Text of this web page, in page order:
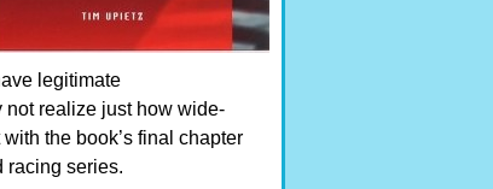
legitimate
not realize just how wide-
the book’s final chapter
racing series.